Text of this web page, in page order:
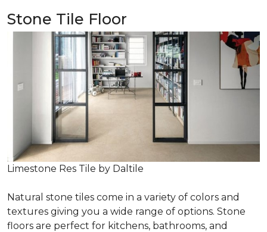
Stone Tile Floor
Limestone Res Tile by Daltile
Natural stone tiles come in a variety of colors and
textures giving you a wide range of options. Stone
floors are perfect for kitchens, bathrooms, and